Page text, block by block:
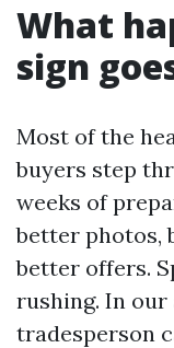
What
sign
Most of the
buyers step
weeks of
better photos,
better offers.
rushing. In
tradesperson